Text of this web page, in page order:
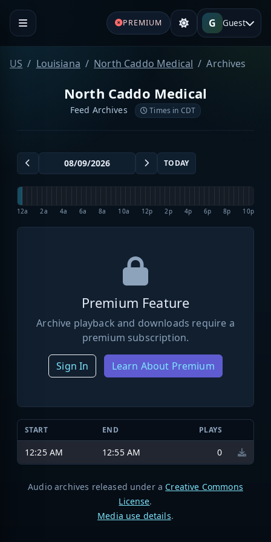
PREMIUM G Guest
US Louisiana North Caddo Medical Archives
North Caddo Medical
Feed Archives Times in CDT
TODAY
12a 2a 4a 6a 8a 10a 12p 2p 4p 6p 8p 10p
Premium Feature
Archive playback and downloads require a
premium subscription.
Sign In Learn About Premium
START END PLAYS
12:25 AM 12:55 AM 0
Audio archives released under a Creative Commons
License.
Media use details.